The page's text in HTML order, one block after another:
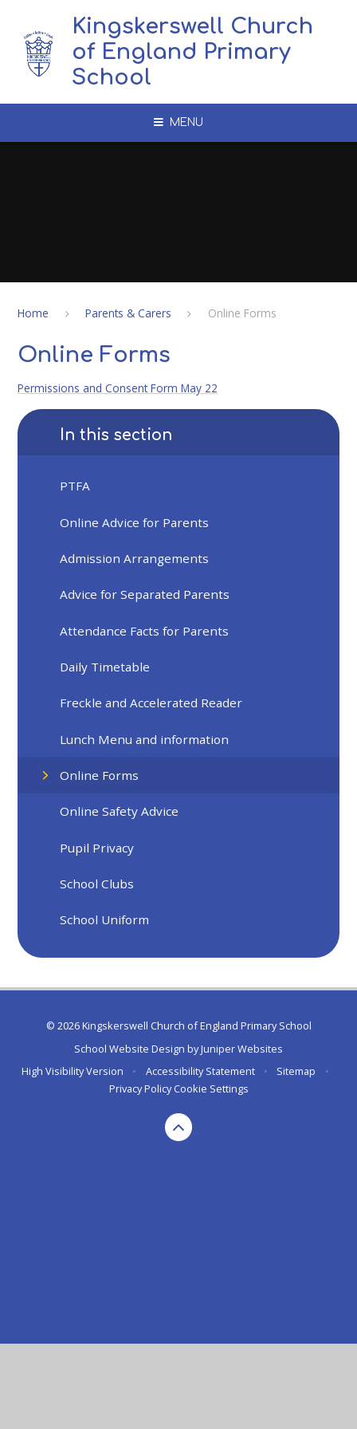
Kingskerswell Church
of England Primary
School
MENU
Home Parents & Carers Online Forms
Online Forms
Permissions and Consent Form May 22
In this section
PTFA
Online Advice for Parents
Admission Arrangements
Advice for Separated Parents
Attendance Facts for Parents
Daily Timetable
Freckle and Accelerated Reader
Lunch Menu and information
Online Forms
Online Safety Advice
Pupil Privacy
School Clubs
School Uniform
© 2026 Kingskerswell Church of England Primary School
School Website Design byJuniper Websites
High Visibility Version
• Accessibility Statement • Sitemap
•
Privacy Policy Cookie Settings